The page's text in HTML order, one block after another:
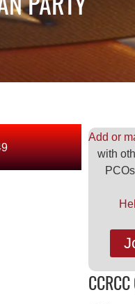
PARTY
Add or
with